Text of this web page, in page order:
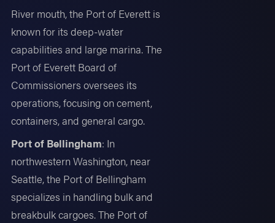
River mouth, the Port of Everett is
known for its deep-water
capabilities and large marina. The
Port of Everett Board of
Commissioners oversees its
operations, focusing on cement,
containers, and general cargo.
Port of Bellingham: In
northwestern Washington, near
Seattle, the Port of Bellingham
specializes in handling bulk and
breakbulk cargoes. The Port of